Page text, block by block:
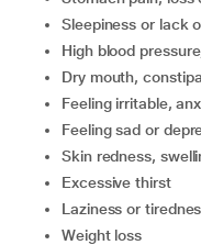
sleepiness or lack
high blood
dry mouth,
feeling irritable,
feeling sad or
skin redness,
excessive thirst
laziness or
weight loss